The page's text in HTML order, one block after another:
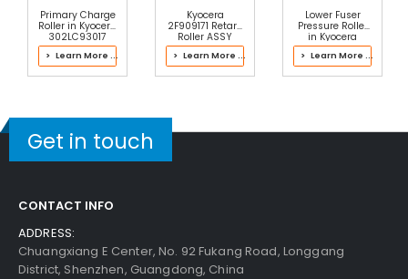
30-Day Money Back
Guarantee
Kyocera ECOSYS M2035dn Upper Heat Roller Bu
Shing RightView Details
Primary Charge
Roller in Kyocera
302LC93017
Drum Kit
> Learn More ...
Kyocera
2F909171 Retard
Roller ASSY
> Learn More ...
Lower Fuser
Pressure Roller
in Kyocera
302ND93085
Fuser Kit
> Learn More ...
Get in touch
CONTACT INFO
ADDRESS:
Chuangxiang E Center, No. 92 Fukang Road, Longgang
District, Shenzhen, Guangdong, China